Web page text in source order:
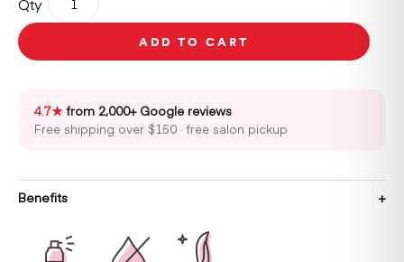
Strong
Hold
N°533
quantity
ADD TO CART
4.7★from 2,000+ Google reviews
Free shipping over $150 · free salon pickup
Benefits